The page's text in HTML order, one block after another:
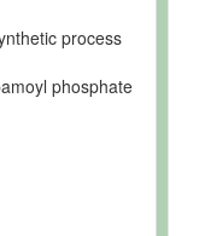
process
phosphate